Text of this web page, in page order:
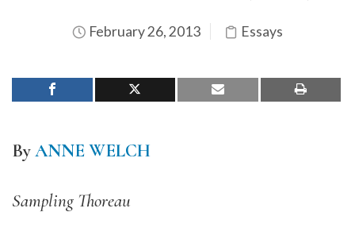
February 26, 2013 Essays
ByANNE WELCH
Sampling Thoreau